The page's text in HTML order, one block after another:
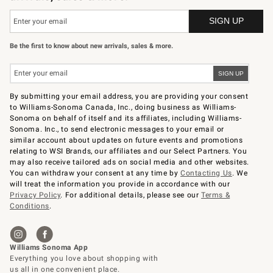
Be the first to know about new arrivals, sales & more.
By submitting your email address, you are providing your consent
to Williams-Sonoma Canada, Inc., doing business as Williams-
Sonoma on behalf of itself and its affiliates, including Williams-
Sonoma. Inc., to send electronic messages to your email or
similar account about updates on future events and promotions
relating to WSI Brands, our affiliates and our Select Partners. You
may also receive tailored ads on social media and other websites.
You can withdraw your consent at any time byContacting Us. We
will treat the information you provide in accordance with our
Privacy Policy. For additional details, please see ourTerms &
Conditions.